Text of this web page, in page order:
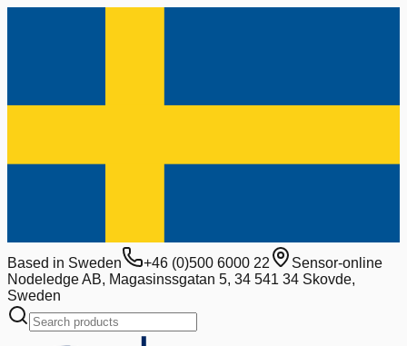
Based in Sweden +46 (0)500 6000 22
Sensor-online
Nodeledge AB, Magasinssgatan 5, 34 541 34 Skovde,
Sweden